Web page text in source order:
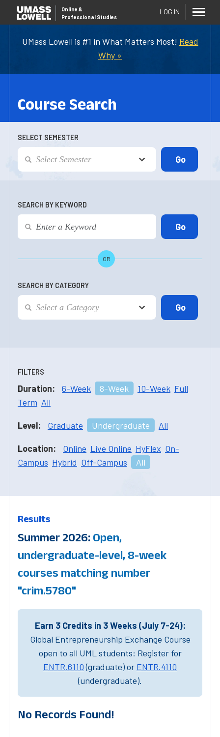
UMass Lowell is #1 in What Matters Most! Read
Why »
Online &
Professional Studies
LOG IN
Course Search
SELECT SEMESTER
SEARCH BY KEYWORD
OR
SEARCH BY CATEGORY
FILTERS
Duration: 6-Week 8-Week 10-Week Full
Term All
Level: Graduate Undergraduate All
Location: Online Live Online HyFlex On-
Campus Hybrid Off-Campus All
Results
Summer 2026: Open,
undergraduate-level, 8-week
courses matching number
"crim.5780"
Earn 3 Credits in 3 Weeks (July 7-24):
Global Entrepreneurship Exchange Course
open to all UML students: Register for
ENTR.6110(graduate) or ENTR.4110
(undergraduate).
No Records Found!